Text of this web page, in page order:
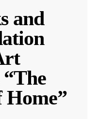
and
Home”